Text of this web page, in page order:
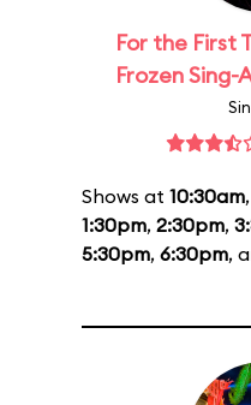
For the First
Frozen
Shows at 10:30am,
1:30pm, 2:30pm,
5:30pm, 6:30pm,